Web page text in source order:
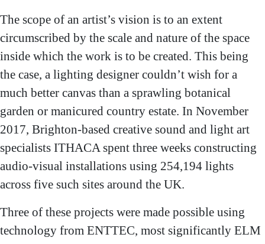
Palace, Birmingham
The scope of an artist’s vision is to an extent
circumscribed by the scale and nature of the space
inside which the work is to be created. This being
the case, a lighting designer couldn’t wish for a
much better canvas than a sprawling botanical
garden or manicured country estate. In November
2017, Brighton-based creative sound and light art
specialists ITHACA spent three weeks constructing
audio-visual installations using 254,194 lights
across five such sites around the UK.
Three of these projects were made possible using
technology from ENTTEC, most significantly ELM